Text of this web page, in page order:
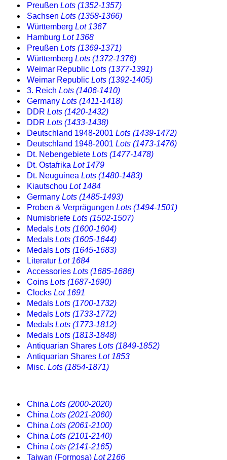
Preußen Lots (1352-1357)
Sachsen Lots (1358-1366)
Württemberg Lot 1367
Hamburg Lot 1368
Preußen Lots (1369-1371)
Württemberg Lots (1372-1376)
Weimar Republic Lots (1377-1391)
Weimar Republic Lots (1392-1405)
3. Reich Lots (1406-1410)
Germany Lots (1411-1418)
DDR Lots (1420-1432)
DDR Lots (1433-1438)
Deutschland 1948-2001 Lots (1439-1472)
Deutschland 1948-2001 Lots (1473-1476)
Dt. Nebengebiete Lots (1477-1478)
Dt. Ostafrika Lot 1479
Dt. Neuguinea Lots (1480-1483)
Kiautschou Lot 1484
Germany Lots (1485-1493)
Proben & Verprägungen Lots (1494-1501)
Numisbriefe Lots (1502-1507)
Medals Lots (1600-1604)
Medals Lots (1605-1644)
Medals Lots (1645-1683)
Literatur Lot 1684
Accessories Lots (1685-1686)
Coins Lots (1687-1690)
Clocks Lot 1691
Medals Lots (1700-1732)
Medals Lots (1733-1772)
Medals Lots (1773-1812)
Medals Lots (1813-1848)
Antiquarian Shares Lots (1849-1852)
Antiquarian Shares Lot 1853
Misc. Lots (1854-1871)
China Lots (2000-2020)
China Lots (2021-2060)
China Lots (2061-2100)
China Lots (2101-2140)
China Lots (2141-2165)
Taiwan (Formosa) Lot 2166